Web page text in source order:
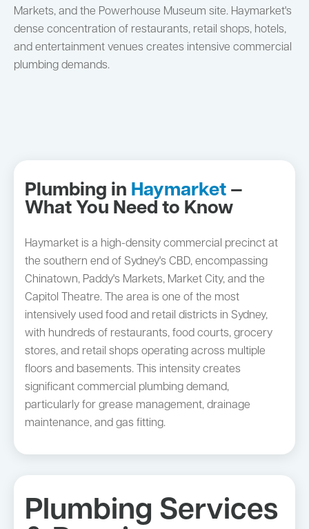
Markets, and the Powerhouse Museum site. Haymarket's
dense concentration of restaurants, retail shops, hotels,
and entertainment venues creates intensive commercial
plumbing demands.
Plumbing in Haymarket —
What You Need to Know
Haymarket is a high-density commercial precinct at
the southern end of Sydney's CBD, encompassing
Chinatown, Paddy's Markets, Market City, and the
Capitol Theatre. The area is one of the most
intensively used food and retail districts in Sydney,
with hundreds of restaurants, food courts, grocery
stores, and retail shops operating across multiple
floors and basements. This intensity creates
significant commercial plumbing demand,
particularly for grease management, drainage
maintenance, and gas fitting.
Plumbing Services